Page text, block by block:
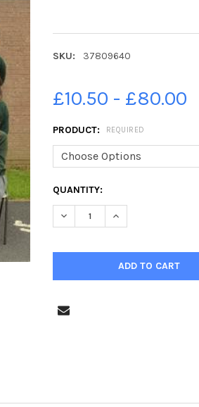
SKU: 37809640
£10.50 - £80.00
PRODUCT: REQUIRED
CURRENT
STOCK:
QUANTITY:
DECREASE QUANTITY OF
INCREASE